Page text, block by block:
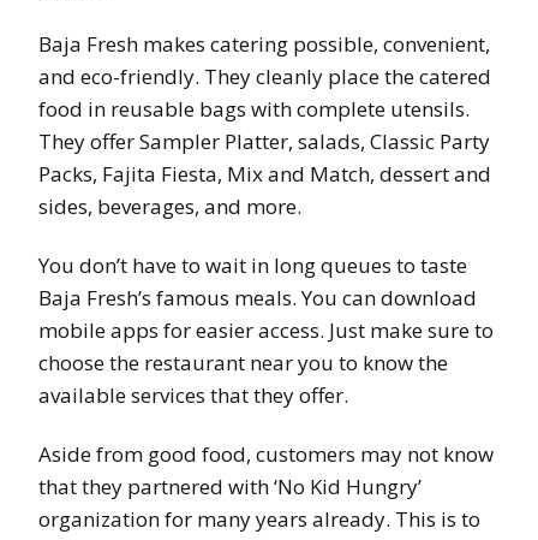
Baja Fresh makes catering possible, convenient,
and eco-friendly. They cleanly place the catered
food in reusable bags with complete utensils.
They offer Sampler Platter, salads, Classic Party
Packs, Fajita Fiesta, Mix and Match, dessert and
sides, beverages, and more.
You don’t have to wait in long queues to taste
Baja Fresh’s famous meals. You can download
mobile apps for easier access. Just make sure to
choose the restaurant near you to know the
available services that they offer.
Aside from good food, customers may not know
that they partnered with ‘No Kid Hungry’
organization for many years already. This is to